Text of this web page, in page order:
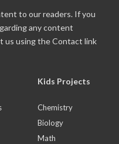
to our readers. If you
any content
us using the Contact link
Kids Projects
Chemistry
Biology
Math